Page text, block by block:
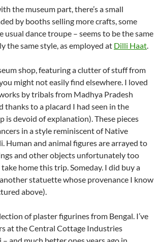
the museum part, there’s a small
by booths selling more crafts, some
usual dance troupe – seems to be the same
the same style, as employed at Dilli Haat.
shop, featuring a clutter of stuff from
might not easily find elsewhere. I loved
by tribals from Madhya Pradesh
thanks to a placard I had seen in the
is devoid of explanation). These pieces
in a style reminiscent of Native
Human and animal figures are arrayed to
and other objects unfortunately too
home this trip. Someday. I did buy a
statuette whose provenance I know
above).
of plaster figurines from Bengal. I’ve
at the Central Cottage Industries